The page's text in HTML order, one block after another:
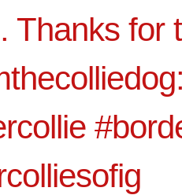
Thanks for